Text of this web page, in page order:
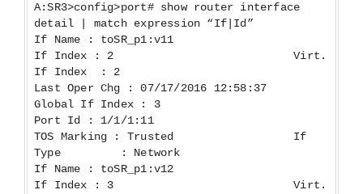
A:SR3>config>port# show router interface
detail | match expression “If|Id”
If Name : toSR_p1:v11
If Index : 2 Virt.
If Index : 2
Last Oper Chg : 07/17/2016 12:58:37
Global If Index : 3
Port Id : 1/1/1:11
TOS Marking : Trusted If
Type : Network
If Name : toSR_p1:v12
If Index : 3 Virt.